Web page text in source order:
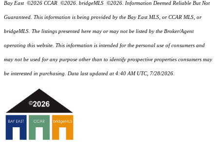
Bay East ©2026 CCAR ©2026. bridgeMLS ©2026. Information Deemed Reliable But Not
Guaranteed. This information is being provided by the Bay East MLS, or CCAR MLS, or
bridgeMLS. The listings presented here may or may not be listed by the Broker/Agent
operating this website. This information is intended for the personal use of consumers and
may not be used for any purpose other than to identify prospective properties consumers may
be interested in purchasing. Data last updated at 4:40 AM UTC, 7/28/2026.